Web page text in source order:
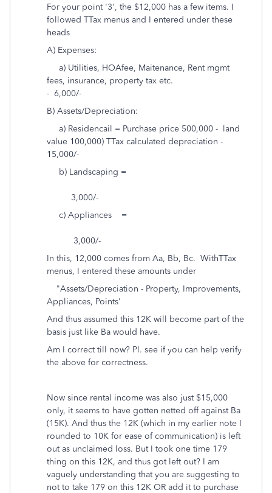
For your point '3', the $12,000 has a few items. I
followed TTax menus and I entered under these
heads
A) Expenses:
a) Utilities, HOAfee, Maitenance, Rent mgmt
fees, insurance, property tax etc.
- 6,000/-
B) Assets/Depreciation:
a) Residencail = Purchase price 500,000 - land
value 100,000) TTax calculated depreciation -
15,000/-
b) Landscaping =
3,000/-
c) Appliances =
3,000/-
In this, 12,000 comes from Aa, Bb, Bc. WithTTax
menus, I entered these amounts under
"Assets/Depreciation - Property, Improvements,
Appliances, Points'
And thus assumed this 12K will become part of the
basis just like Ba would have.
Am I correct till now? Pl. see if you can help verify
the above for correctness.
Now since rental income was also just $15,000
only, it seems to have gotten netted off against Ba
(15K). And thus the 12K (which in my earlier note I
rounded to 10K for ease of communication) is left
out as unclaimed loss. But I took one time 179
thing on this 12K, and thus got left out? I am
vaguely understanding that you are suggesting to
not to take 179 on this 12K OR add it to purchase